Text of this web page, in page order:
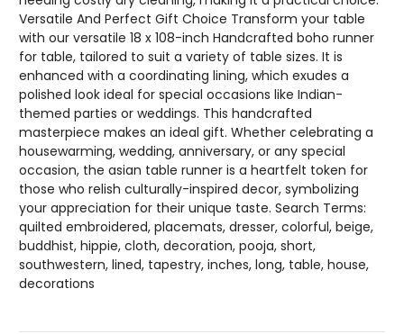
Versatile And Perfect Gift Choice Transform your table
with our versatile 18 x 108-inch Handcrafted boho runner
for table, tailored to suit a variety of table sizes. It is
enhanced with a coordinating lining, which exudes a
polished look ideal for special occasions like Indian-
themed parties or weddings. This handcrafted
masterpiece makes an ideal gift. Whether celebrating a
housewarming, wedding, anniversary, or any special
occasion, the asian table runner is a heartfelt token for
those who relish culturally-inspired decor, symbolizing
your appreciation for their unique taste. Search Terms:
quilted embroidered, placemats, dresser, colorful, beige,
buddhist, hippie, cloth, decoration, pooja, short,
southwestern, lined, tapestry, inches, long, table, house,
decorations